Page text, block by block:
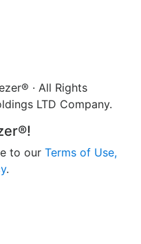
· All Rights
LTD Company.
to our Terms of Use,
.